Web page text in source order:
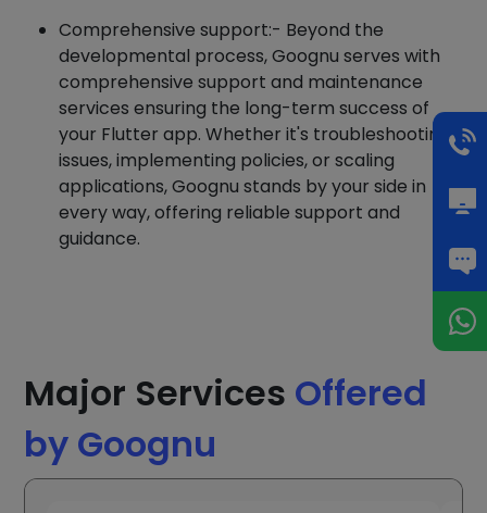
Comprehensive support:- Beyond the
developmental process, Goognu serves with
comprehensive support and maintenance
services ensuring the long-term success of
your Flutter app. Whether it's troubleshooting
issues, implementing policies, or scaling
applications, Goognu stands by your side in
every way, offering reliable support and
guidance.
Major Services Offered
by Goognu